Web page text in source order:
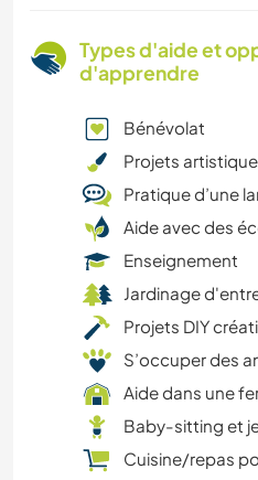
Types d'aide et
d'apprendre
Bénévolat
Projets
Pratique d’une
Aide avec des
Enseignement
Jardinage
Projets DIY
S’occuper des
Aide dans une
Baby-sitting et
Cuisine/repas